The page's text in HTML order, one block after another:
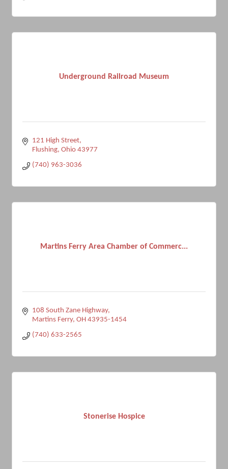
Underground Railroad Museum
121 High Street
Flushing Ohio 43977
(740) 963-3036
Martins Ferry Area Chamber of Commerc...
108 South Zane Highway
Martins Ferry OH 43935-1454
(740) 633-2565
Stonerise Hospice